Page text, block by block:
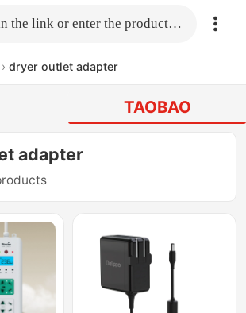
Fill in the link or enter the product name.
› dryer outlet adapter
TAOBAO
adapter